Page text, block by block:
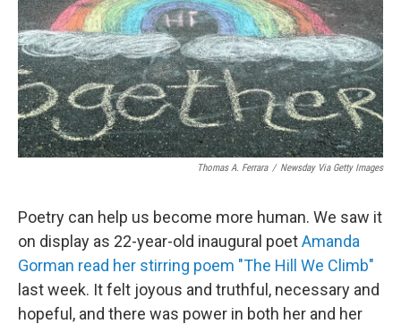
Thomas A. Ferrara / Newsday Via Getty Images
Poetry can help us become more human. We saw it
on display as 22-year-old inaugural poetAmanda
Gorman read her stirring poem "The Hill We Climb"
last week. It felt joyous and truthful, necessary and
hopeful, and there was power in both her and her